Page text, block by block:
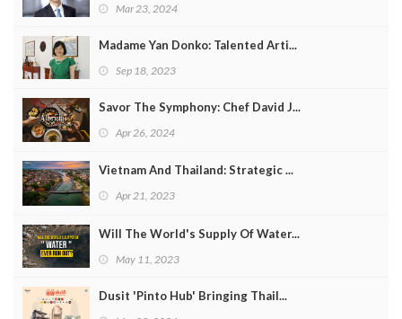
Mar 23, 2024
Madame Yan Donko: Talented Arti...
Sep 18, 2023
Savor The Symphony: Chef David J...
Apr 26, 2024
Vietnam And Thailand: Strategic ...
Apr 21, 2023
Will The World's Supply Of Water...
May 11, 2023
Dusit 'Pinto Hub' Bringing Thail...